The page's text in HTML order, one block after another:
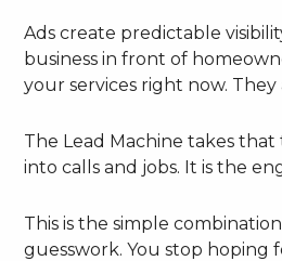
Ads create predictable
business in front of
your services right now.
The Lead Machine takes
into calls and jobs. It is the
This is the simple
guesswork. You stop hoping